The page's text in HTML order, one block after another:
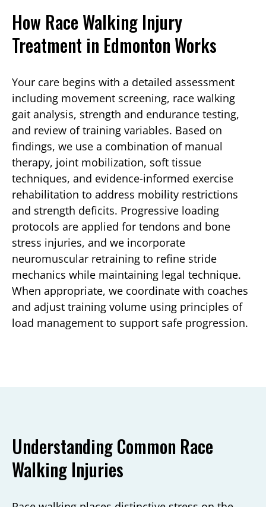
How Race Walking Injury
Treatment in Edmonton Works
Your care begins with a detailed assessment
including movement screening, race walking
gait analysis, strength and endurance testing,
and review of training variables. Based on
findings, we use a combination of manual
therapy, joint mobilization, soft tissue
techniques, and evidence-informed exercise
rehabilitation to address mobility restrictions
and strength deficits. Progressive loading
protocols are applied for tendons and bone
stress injuries, and we incorporate
neuromuscular retraining to refine stride
mechanics while maintaining legal technique.
When appropriate, we coordinate with coaches
and adjust training volume using principles of
load management to support safe progression.
Understanding Common Race
Walking Injuries